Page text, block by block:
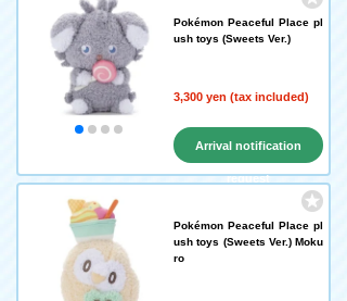
Pokémon Peaceful Place pl
ush toys (Sweets Ver.)
3,300 yen (tax included)
Arrival notification
request
Pokémon Peaceful Place pl
ush toys (Sweets Ver.) Moku
ro